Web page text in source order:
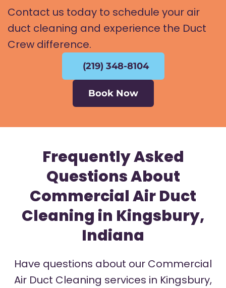
Contact us today to schedule your air
duct cleaning and experience the Duct
Crew difference.
(219) 348-8104
Book Now
Frequently Asked
Questions About
Commercial Air Duct
Cleaning in Kingsbury,
Indiana
Have questions about our Commercial
Air Duct Cleaning services in Kingsbury,